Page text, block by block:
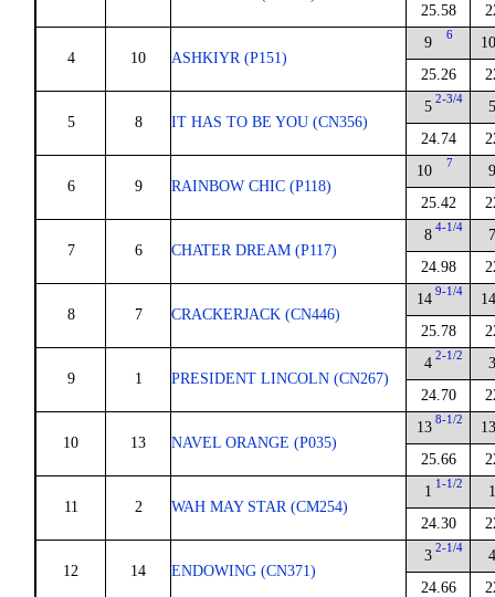
25.58
4 10 ASHKIYR (P151)
9 6
25.26
10
5 8 IT HAS TO BE YOU (CN356)
5 2-3/4
24.74
5
6 9 RAINBOW CHIC (P118)
10 7
25.42
9
7 6 CHATER DREAM (P117)
8 4-1/4
24.98
7
8 7 CRACKERJACK (CN446)
14 9-1/4
25.78
14
9 1 PRESIDENT LINCOLN (CN267)
4 2-1/2
24.70
3
10 13 NAVEL ORANGE (P035)
13 8-1/2
25.66
13
11 2 WAH MAY STAR (CM254)
1 1-1/2
24.30
1
12 14 ENDOWING (CN371)
3 2-1/4
24.66
4